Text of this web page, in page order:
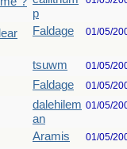
p
Faldage 01/05/
tsuwm 01/05/
Faldage 01/05/
dalehilem
an
01/05/
Aramis 01/05/